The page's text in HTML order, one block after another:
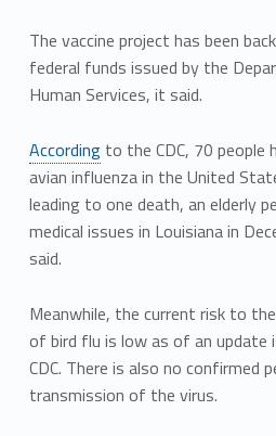
The vaccine project has been
federal funds issued by the
Human Services, it said.
Accordingto the CDC, 70 people
avian influenza in the United
leading to one death, an elderly
medical issues in Louisiana in
said.
Meanwhile, the current risk to
of bird flu is low as of an update
CDC. There is also no confirmed
transmission of the virus.